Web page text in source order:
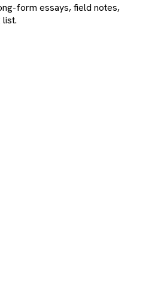
form essays, field notes,